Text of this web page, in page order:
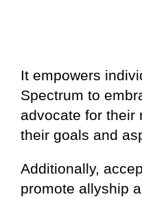
It empowers
Spectrum to
advocate for their
their goals and
Additionally,
promote allyship